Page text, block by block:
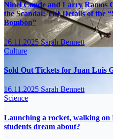
Ninel Conde and Larry Ramos
the Scandal: The Details of the
Bombón”
16.11.2025Sarah Bennett
Culture
Sold Out Tickets for Juan Luis
16.11.2025 Sarah Bennett
Science
Launching a rocket, walking
students dream about?